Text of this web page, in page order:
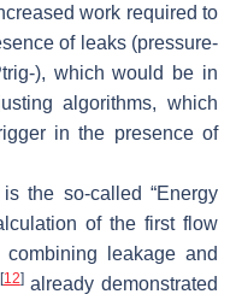
work required to
of leaks (pressure-
), which would be in
algorithms, which
in the presence of
the so-called “Energy
of the first flow
leakage and
[12]already demonstrated